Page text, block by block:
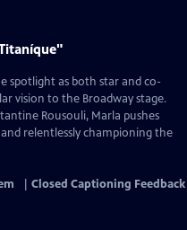
spotlight as both star and co-
vision to the Broadway stage.
Rousouli, Marla pushes
relentlessly championing the
Closed Captioning Feedback